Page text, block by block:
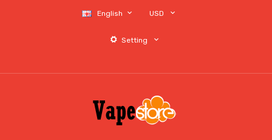
English USD
Setting